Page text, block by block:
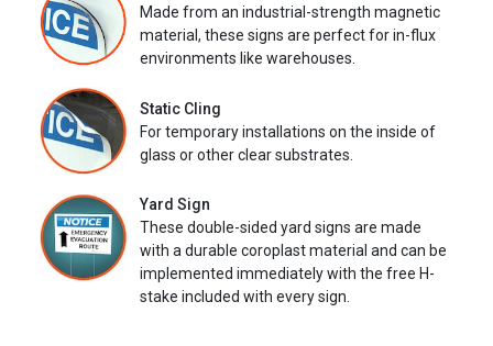
Made from an industrial-strength magnetic
material, these signs are perfect for in-flux
environments like warehouses.
Static Cling
For temporary installations on the inside of
glass or other clear substrates.
Yard Sign
These double-sided yard signs are made
with a durable coroplast material and can be
implemented immediately with the free H-
stake included with every sign.